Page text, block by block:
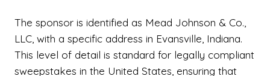
The sponsor is identified as Mead Johnson & Co.,
LLC, with a specific address in Evansville, Indiana.
This level of detail is standard for legally compliant
sweepstakes in the United States, ensuring that